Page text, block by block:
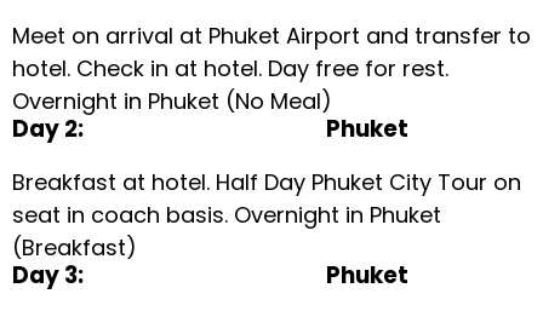
Meet on arrival at Phuket Airport and transfer to
hotel. Check in at hotel. Day free for rest.
Overnight in Phuket (No Meal)
Day 2: Phuket
Breakfast at hotel. Half Day Phuket City Tour on
seat in coach basis. Overnight in Phuket
(Breakfast)
Day 3: Phuket